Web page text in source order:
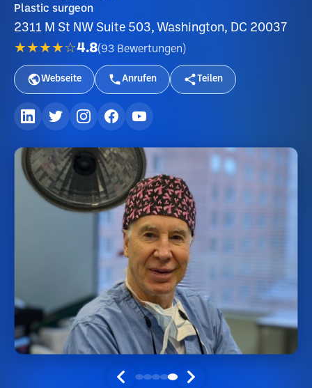
Plastic surgeon
2311 M St NW Suite 503, Washington, DC 20037
★★★★☆4.8(93 Bewertungen )
Webseite Anrufen Teilen